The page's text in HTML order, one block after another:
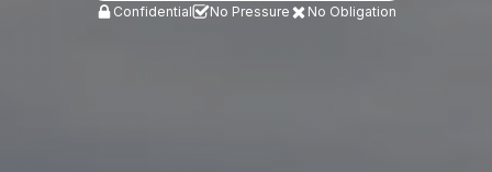
Confidential No Pressure No Obligation